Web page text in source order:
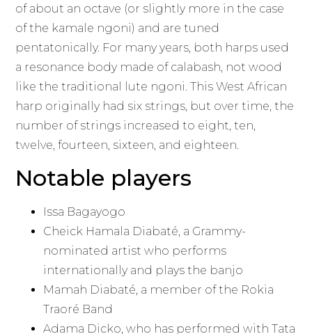
of about an octave (or slightly more in the case
of the kamale ngoni) and are tuned
pentatonically. For many years, both harps used
a resonance body made of calabash, not wood
like the traditional lute ngoni. This West African
harp originally had six strings, but over time, the
number of strings increased to eight, ten,
twelve, fourteen, sixteen, and eighteen.
Notable players
Issa Bagayogo
Cheick Hamala Diabaté, a Grammy-
nominated artist who performs
internationally and plays the banjo
Mamah Diabaté, a member of the Rokia
Traoré Band
Adama Dicko, who has performed with Tata